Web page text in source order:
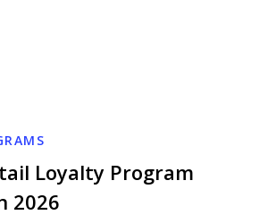
Loyalty Program
2026